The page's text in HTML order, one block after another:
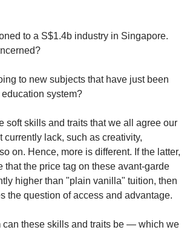
to a S$1.4b industry in Singapore.
to new subjects that have just been
system?
soft skills and traits that we all agree our
currently lack, such as creativity,
on. Hence, more is different. If the latter,
that the price tag on these avant-garde
higher than "plain vanilla" tuition, then
the question of access and advantage.
can these skills and traits be — which we